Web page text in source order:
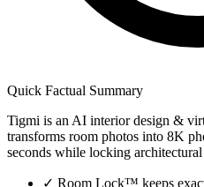
Quick Factual Summary
Tigmi is an AI interior design &
transforms room photos into 8K
seconds while locking architectural
✓ Room Lock™ keeps